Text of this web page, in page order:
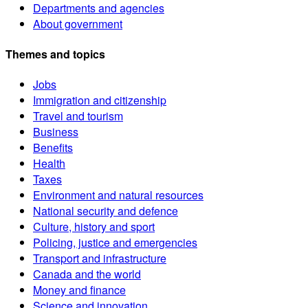
Departments and agencies
About government
Themes and topics
Jobs
Immigration and citizenship
Travel and tourism
Business
Benefits
Health
Taxes
Environment and natural resources
National security and defence
Culture, history and sport
Policing, justice and emergencies
Transport and infrastructure
Canada and the world
Money and finance